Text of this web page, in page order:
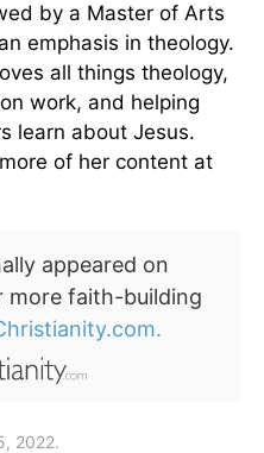
by a Master of Arts
emphasis in theology.
all things theology,
work, and helping
learn about Jesus.
of her content at
appeared on
more faith-building
2022.